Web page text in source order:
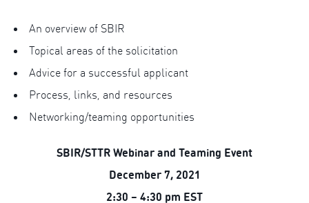
An overview of SBIR
Topical areas of the solicitation
Advice for a successful applicant
Process, links, and resources
Networking/teaming opportunities
SBIR/STTR Webinar and Teaming Event
December 7, 2021
2:30 – 4:30 pm EST